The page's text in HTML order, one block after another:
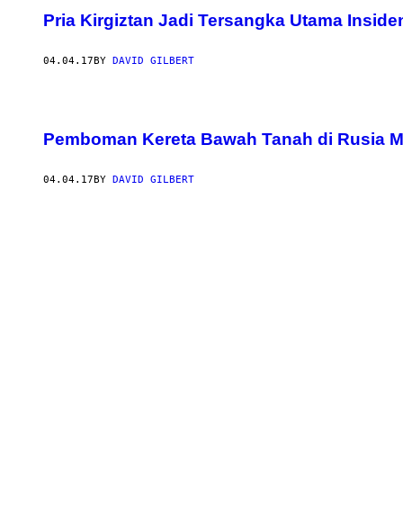
Pria Kirgiztan Jadi Tersangka Utama
04.04.17 BY DAVID GILBERT
Pemboman Kereta Bawah Tanah di Rusia
04.04.17BY DAVID GILBERT